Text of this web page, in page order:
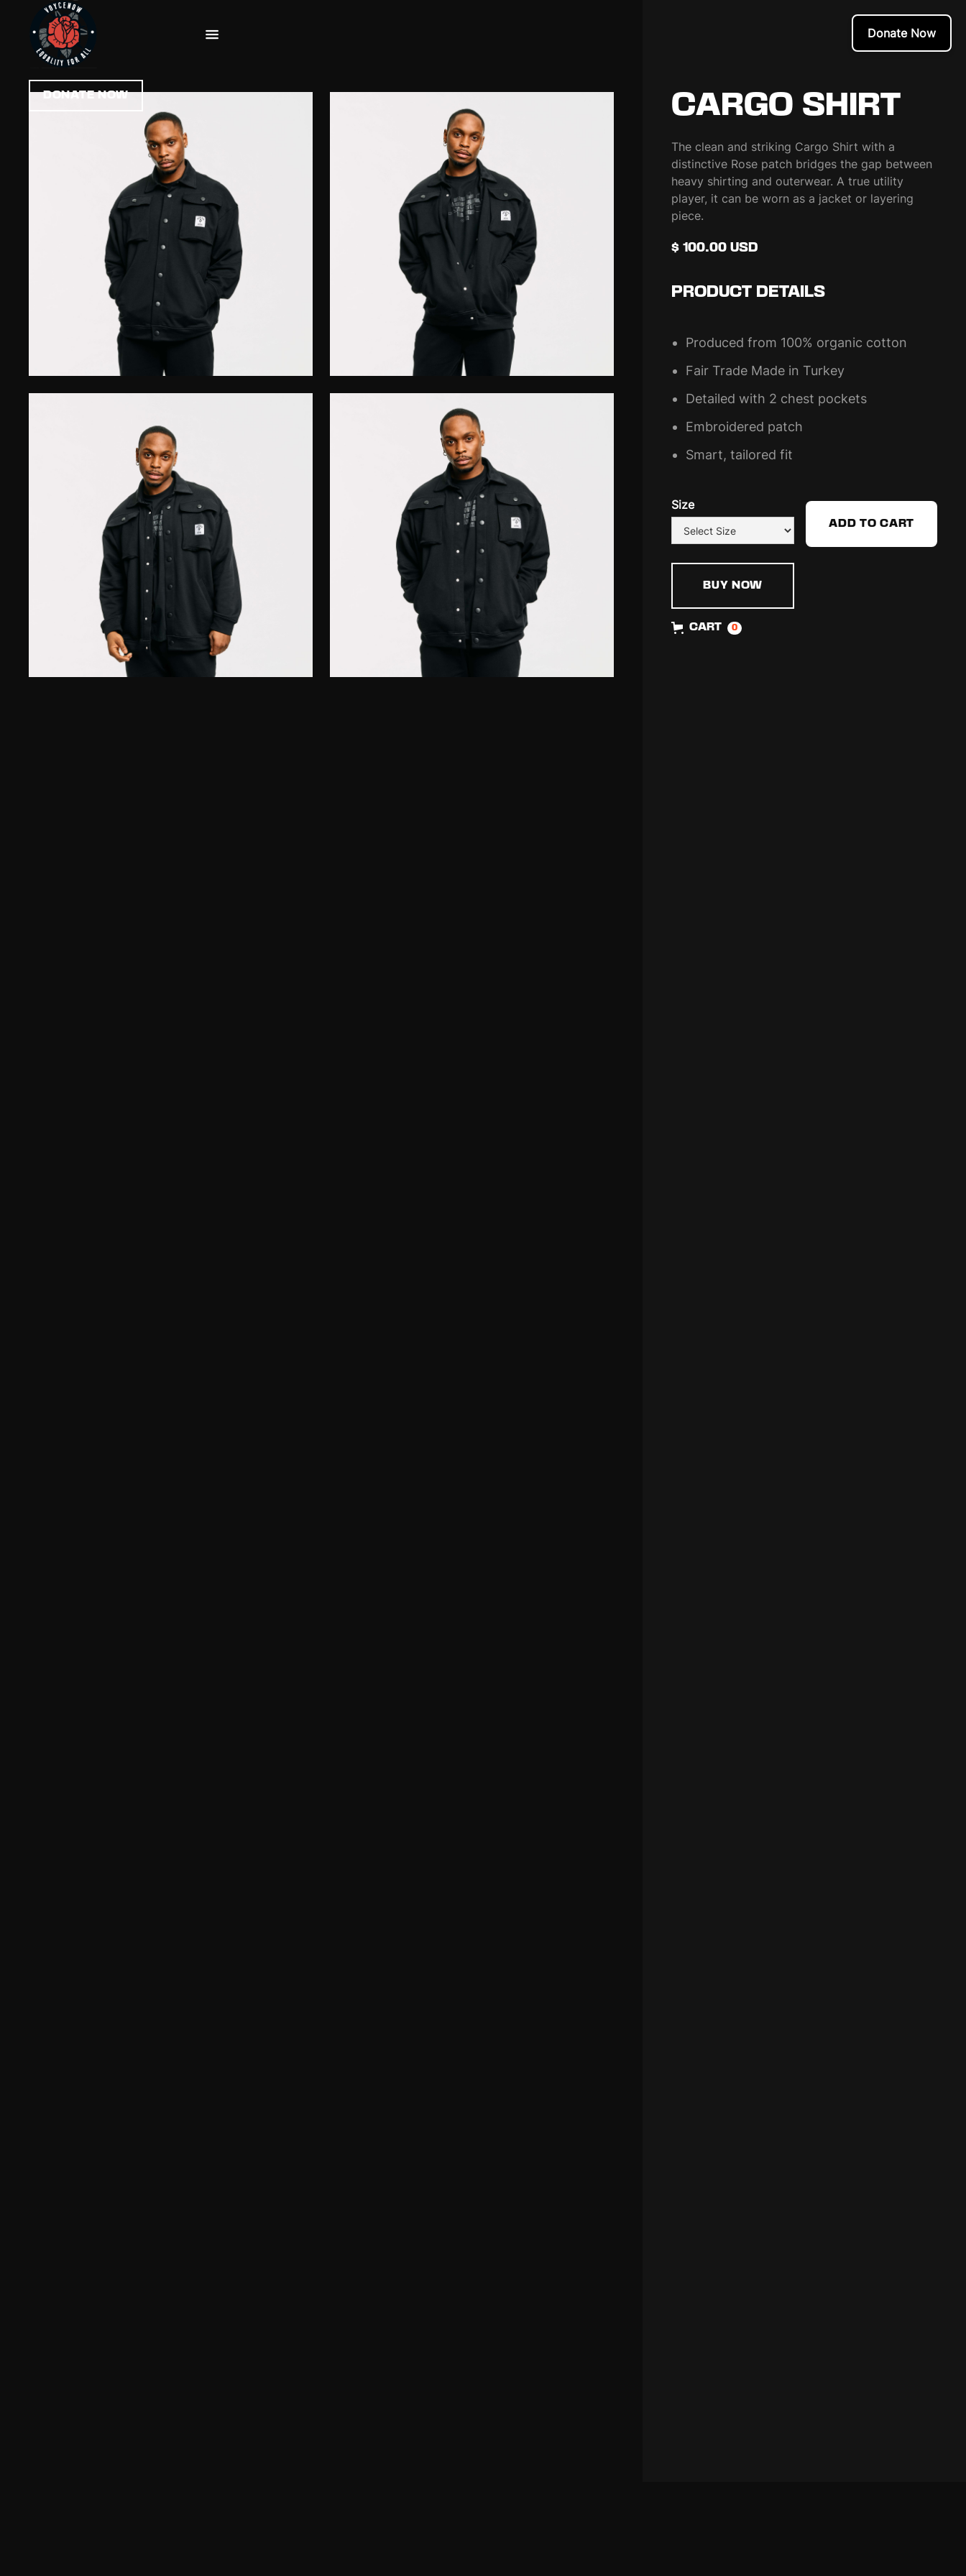
Donate Now
CARGO SHIRT
The clean and striking Cargo Shirt with a
distinctive Rose patch bridges the gap between
heavy shirting and outerwear. A true utility
player, it can be worn as a jacket or layering
piece.
$ 100.00 USD
PRODUCT DETAILS
Produced from 100% organic cotton
Fair Trade Made in Turkey
Detailed with 2 chest pockets
Embroidered patch
Smart, tailored fit
Size
BUY NOW
CART 0